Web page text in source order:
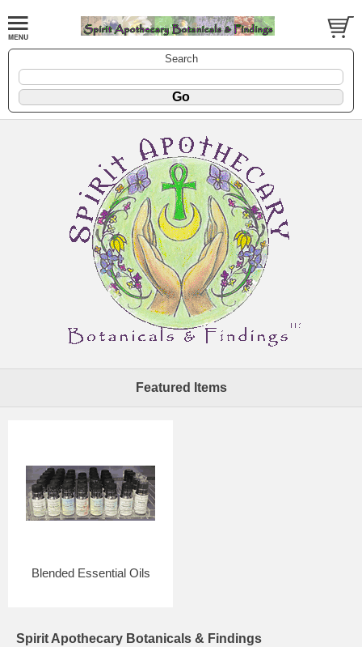
Search
Featured Items
Blended Essential Oils
Spirit Apothecary Botanicals & Findings